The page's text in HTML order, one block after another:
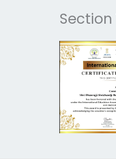
Section